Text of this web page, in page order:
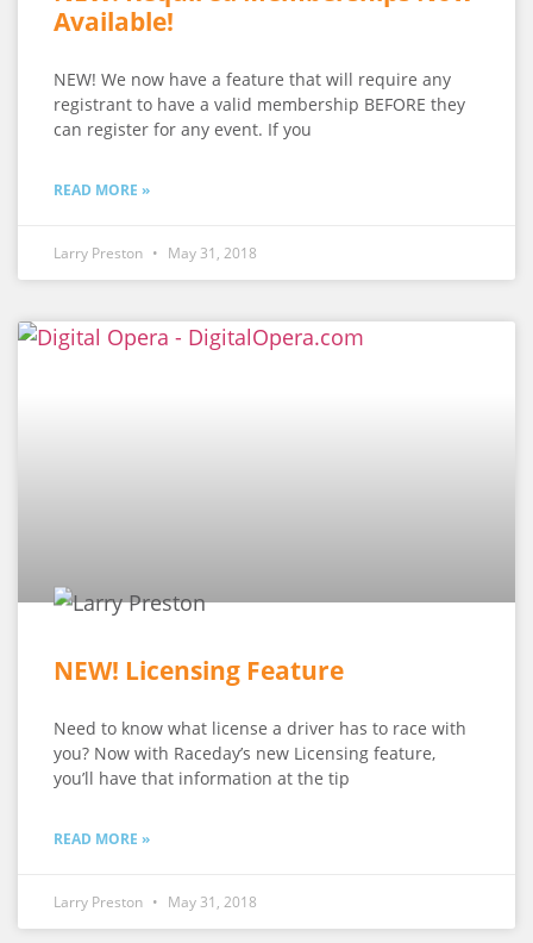
Available!
NEW! We now have a feature that will require any
registrant to have a valid membership BEFORE they
can register for any event. If you
READ MORE »
Larry Preston May 31, 2018
NEW! Licensing Feature
Need to know what license a driver has to race with
you? Now with Raceday’s new Licensing feature,
you’ll have that information at the tip
READ MORE »
Larry Preston May 31, 2018